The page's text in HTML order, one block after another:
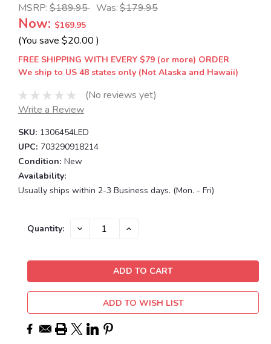
MSRP:$189.95 Was:$179.95
Now: $169.95
(You save $20.00 )
FREE SHIPPING WITH EVERY $79 (or more) ORDER
We ship to US 48 states only (Not Alaska and Hawaii)
(No reviews yet)
Write a Review
SKU: 1306454LED
UPC: 703290918214
Condition: New
Availability:
Usually ships within 2-3 Business days. (Mon. - Fri)
Current
Quantity: DECREASE INCREASE
ADD TO WISH LIST